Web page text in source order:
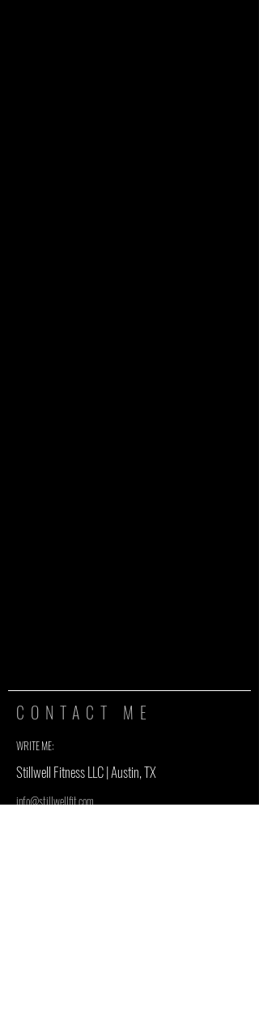
CONTACT ME
WRITE ME:
Stillwell Fitness LLC | Austin, TX
info@stillwellfit.com